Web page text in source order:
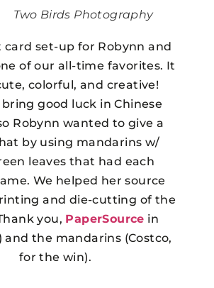
Two Birds Photography
card set-up for Robynn and
of our all-time favorites. It
colorful, and creative!
bring good luck in Chinese
Robynn wanted to give a
by using mandarins w/
leaves that had each
We helped her source
and die-cutting of the
you, PaperSource in
and the mandarins (Costco,
for the win).